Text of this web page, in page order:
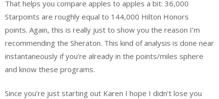
That helps you compare apples to apples a bit: 36,000
Starpoints are roughly equal to 144,000 Hilton Honors
points. Again, this is really just to show you the reason I’m
recommending the Sheraton. This kind of analysis is done near
instantaneously if you’re already in the points/miles sphere
and know these programs.
Since you’re just starting out Karen I hope I didn’t lose you